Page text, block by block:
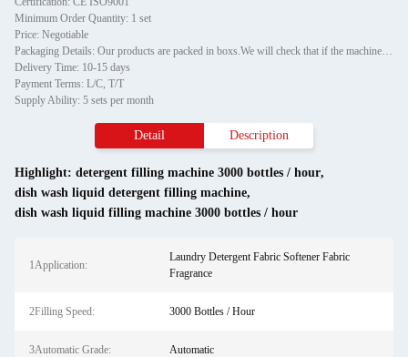
Minimum Order Quantity: 1 set
Price: Negotiable
Packaging Details: Our products are packed in boxs.We will check that if the machine can run before it is sent out.When you receive the goods,please open the package to check out if the goods are in good condition before the courier.If the boxs are damaged or other situation
Delivery Time: 10-15 days
Payment Terms: L/C, T/T
Supply Ability: 5 sets per month
Detail Description
Highlight: detergent filling machine 3000 bottles / hour,
dish wash liquid detergent filling machine,
dish wash liquid filling machine 3000 bottles / hour
1Application:
Laundry Detergent Fabric Softener Fabric
Fragrance
2Filling Speed: 3000 Bottles / Hour
3Automatic Grade: Automatic